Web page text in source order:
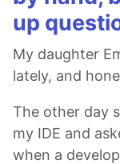
up
My daughter
lately, and
The other day
my IDE and
when a